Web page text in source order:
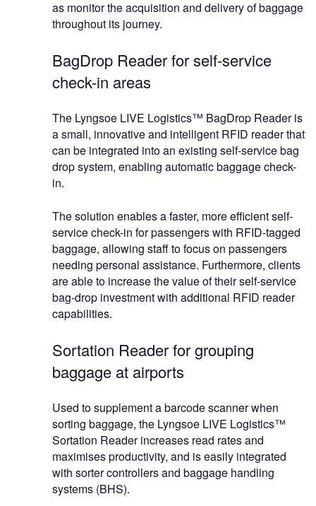
as monitor the acquisition and delivery of baggage
throughout its journey.
BagDrop Reader for self-service
check-in areas
The Lyngsoe LIVE Logistics™ BagDrop Reader is
a small, innovative and intelligent RFID reader that
can be integrated into an existing self-service bag
drop system, enabling automatic baggage check-
in.
The solution enables a faster, more efficient self-
service check-in for passengers with RFID-tagged
baggage, allowing staff to focus on passengers
needing personal assistance. Furthermore, clients
are able to increase the value of their self-service
bag-drop investment with additional RFID reader
capabilities.
Sortation Reader for grouping
baggage at airports
Used to supplement a barcode scanner when
sorting baggage, the Lyngsoe LIVE Logistics™
Sortation Reader increases read rates and
maximises productivity, and is easily integrated
with sorter controllers and baggage handling
systems (BHS).